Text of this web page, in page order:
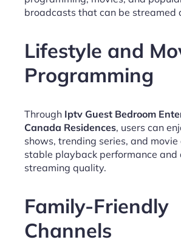
broadcasts that can be streamed
Lifestyle and
Programming
Through Iptv Guest Bedroom
Canada Residences, users can
shows, trending series, and
stable playback performance and
streaming quality.
Family-Friendly
Channels